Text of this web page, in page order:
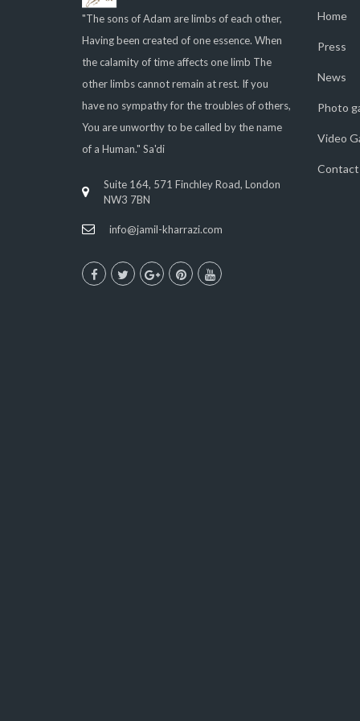
"The sons of Adam are limbs of each other,
Having been created of one essence. When
the calamity of time affects one limb The
other limbs cannot remain at rest. If you
have no sympathy for the troubles of others,
You are unworthy to be called by the name
of a Human." Sa'di
Suite 164, 571 Finchley Road, London
NW3 7BN
info@jamil-kharrazi.com
Home
Press
News
Photo
Video
Contact